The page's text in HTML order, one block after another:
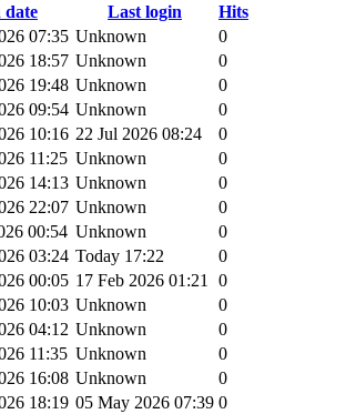
date Last login
Hits
07:35 Unknown
0
18:57 Unknown
0
19:48 Unknown
0
09:54 Unknown
0
10:16 22 Jul 2026 08:24
0
11:25 Unknown
0
14:13 Unknown
0
22:07 Unknown
0
00:54 Unknown
0
03:24 Today 17:22
0
00:05 17 Feb 2026 01:21 0
10:03 Unknown
0
04:12 Unknown
0
11:35 Unknown
0
16:08 Unknown
0
18:19 05 May 2026 07:39 0